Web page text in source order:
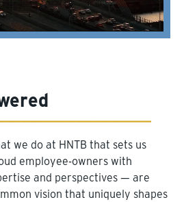
we do at HNTB that sets us
employee-owners with
and perspectives — are
vision that uniquely shapes